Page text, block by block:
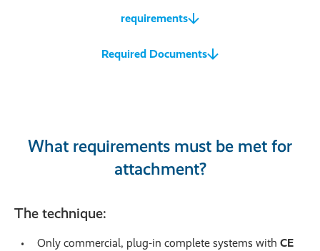
requirements
Required Documents
What requirements must be met for
attachment?
The technique:
Only commercial, plug-in complete systems with CE